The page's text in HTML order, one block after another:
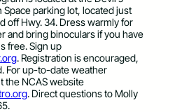
Space parking lot, located just
off Hwy. 34. Dress warmly for
and bring binoculars if you have
free. Sign up
. Registration is encouraged,
For up-to-date weather
the NCAS website
. Direct questions to Molly